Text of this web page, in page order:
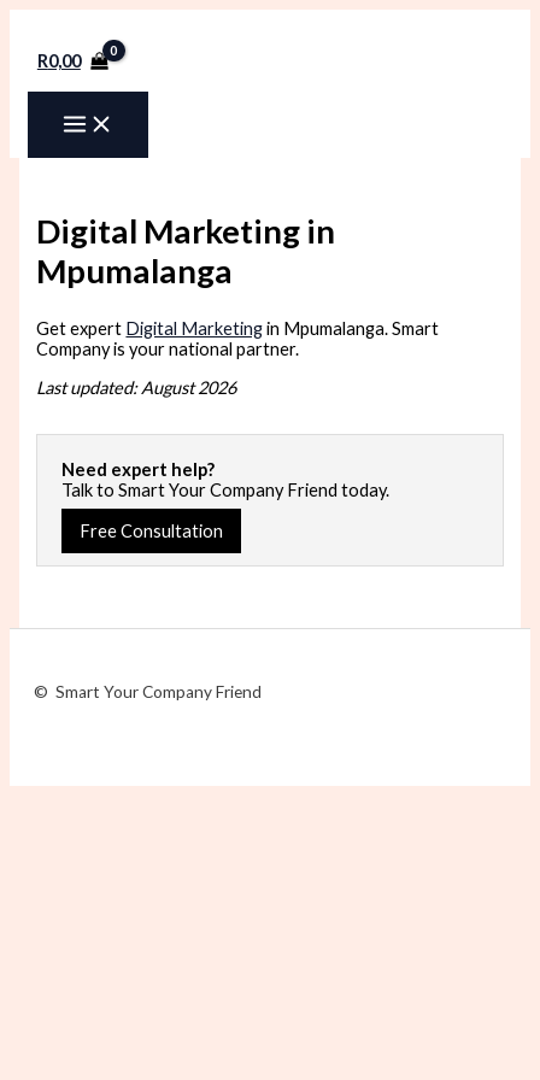
Skip
content
R0,00
Digital Marketing in
Mpumalanga
Get expert Digital Marketingin Mpumalanga. Smart
Company is your national partner.
Last updated: August 2026
Need expert help?
Talk to Smart Your Company Friend today.
Free Consultation
© Smart Your Company Friend